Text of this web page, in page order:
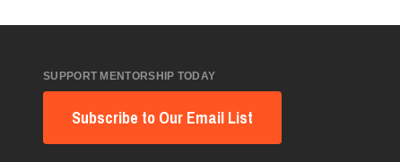
SUPPORT MENTORSHIP TODAY
Subscribe to Our Email List